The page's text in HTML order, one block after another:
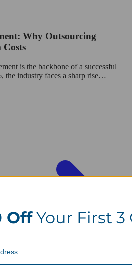
Why Outsourcing
Costs
is the backbone of a successful
the industry faces a sharp rise…
OffYour First 3